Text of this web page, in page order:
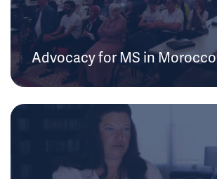
Advocacy for MS in Morocco